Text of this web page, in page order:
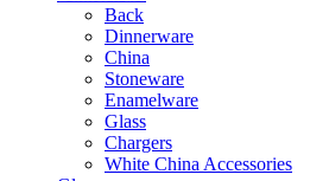
Back
Dinnerware
China
Stoneware
Enamelware
Glass
Chargers
White China Accessories